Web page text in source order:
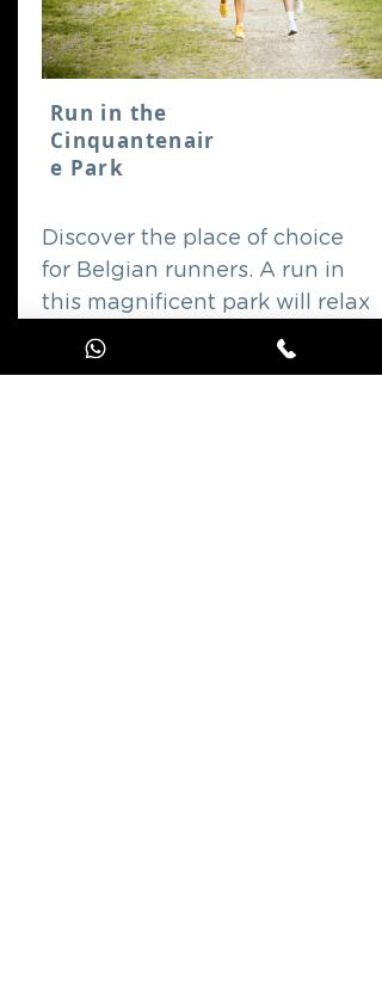
Run in the
Cinquantenair
e Park
Discover the place of choice
for Belgian runners. A run in
this magnificent park will relax
both body and mind. There is